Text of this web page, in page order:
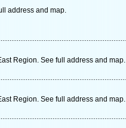
address and map.
Region. See full address and map.
Region. See full address and map.